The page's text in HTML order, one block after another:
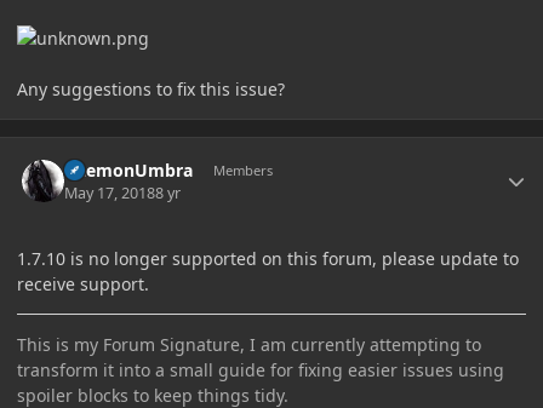
Any suggestions to fix this issue?
DaemonUmbra Members
May 17, 20188 yr
1.7.10 is no longer supported on this forum, please update to
receive support.
This is my Forum Signature, I am currently attempting to
transform it into a small guide for fixing easier issues using
spoiler blocks to keep things tidy.